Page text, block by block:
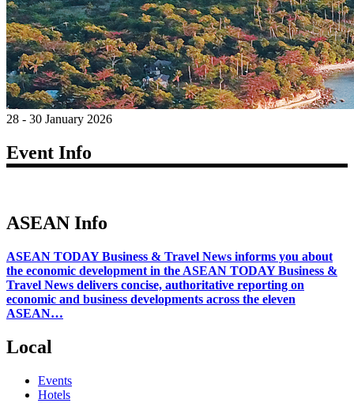
28 - 30 January 2026
Event Info
ASEAN Info
ASEAN TODAY Business & Travel News informs you about
the economic development in the ASEAN TODAY Business &
Travel News delivers concise, authoritative reporting on
economic and business developments across the eleven
ASEAN…
Local
Events
Hotels